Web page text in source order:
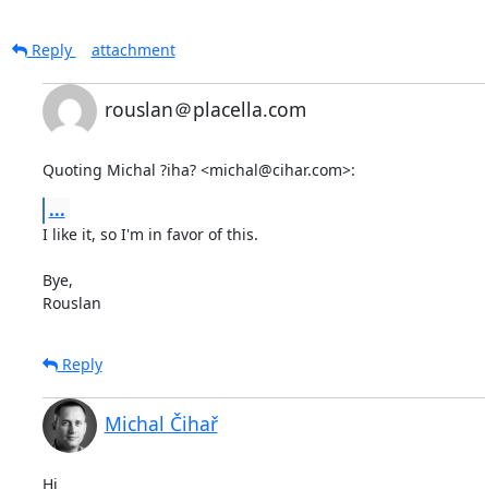
Reply
attachment
rouslan＠placella.com
Quoting Michal ?iha? <michal@cihar.com>:
...
I like it, so I'm in favor of this.
Bye,
Rouslan
Reply
Michal Čihař
Hi